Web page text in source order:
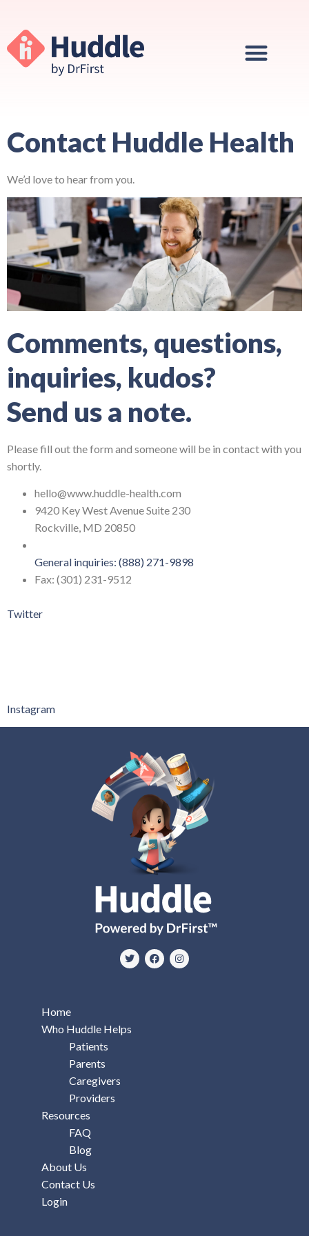
Contact Huddle Health
We’d love to hear from you.
Comments, questions,
inquiries, kudos?
Send us a note.
Please fill out the form and someone will be in contact with you
shortly.
hello@www.huddle-health.com
9420 Key West Avenue Suite 230
Rockville, MD 20850
General inquiries: (888) 271-9898
Fax: (301) 231-9512
Twitter
Instagram
Home
Who Huddle Helps
Patients
Parents
Caregivers
Providers
Resources
FAQ
Blog
About Us
Contact Us
Login